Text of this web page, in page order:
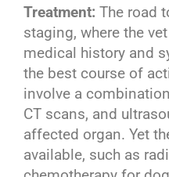
Treatment: The road
staging, where the
medical history and
the best course of
involve a
CT scans, and
affected organ. Yet
available, such as